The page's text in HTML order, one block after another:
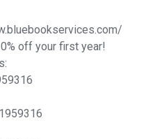
off your first year!